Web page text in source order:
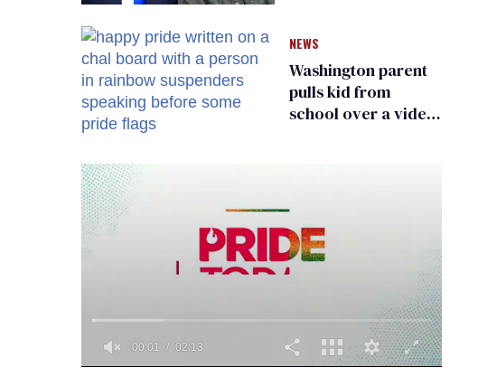
NEWS
Washington parent
pulls kid from
school over a video